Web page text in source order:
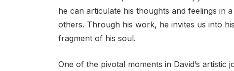
he can articulate his thoughts and feelings in
others. Through his work, he invites us into
fragment of his soul.
One of the pivotal moments in David’s artistic